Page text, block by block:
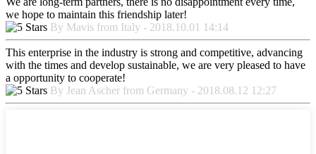
we hope to maintain this friendship later!
By Mavis from Italy - 2018.10.01 14:14
This enterprise in the industry is strong and competitive, advancing
with the times and develop sustainable, we are very pleased to have
a opportunity to cooperate!
By Jean Ascher from Germany - 2018.08.12 12:27